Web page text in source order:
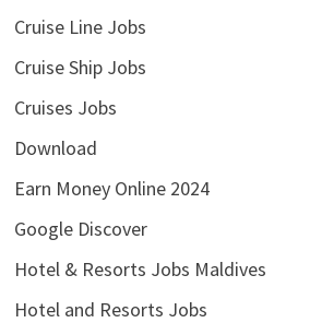
Cruise Line Jobs
Cruise Ship Jobs
Cruises Jobs
Download
Earn Money Online 2024
Google Discover
Hotel & Resorts Jobs Maldives
Hotel and Resorts Jobs